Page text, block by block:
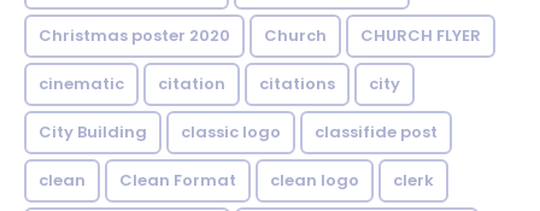
Christmas poster 2020 Church CHURCH FLYER
cinematic citation citations city
City Building classic logo classifide post
clean Clean Format clean logo clerk